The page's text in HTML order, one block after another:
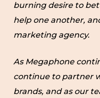
burning desire to
help one another,
marketing agency.
As Megaphone
continue to partner
brands, and as our